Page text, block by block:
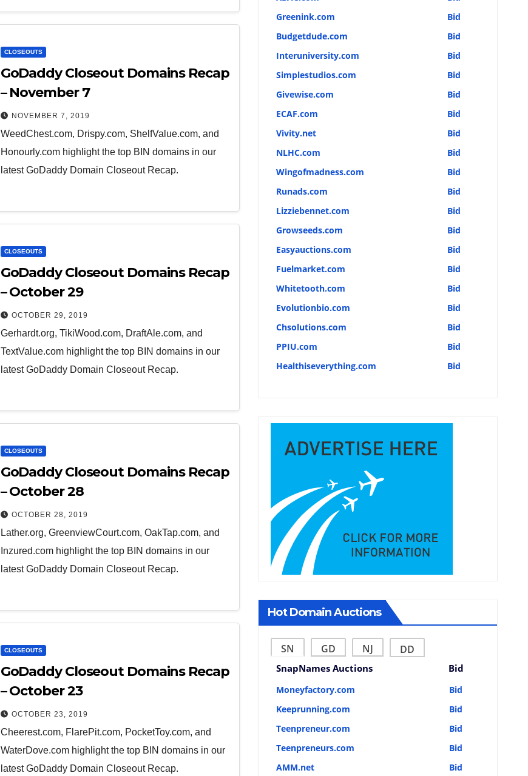
CLOSEOUTS
GoDaddy Closeout Domains Recap
– November 7
NOVEMBER 7, 2019
WeedChest.com, Drispy.com, ShelfValue.com, and
Honourly.com highlight the top BIN domains in our
latest GoDaddy Domain Closeout Recap.
CLOSEOUTS
GoDaddy Closeout Domains Recap
– October 29
OCTOBER 29, 2019
Gerhardt.org, TikiWood.com, DraftAle.com, and
TextValue.com highlight the top BIN domains in our
latest GoDaddy Domain Closeout Recap.
CLOSEOUTS
GoDaddy Closeout Domains Recap
– October 28
OCTOBER 28, 2019
Lather.org, GreenviewCourt.com, OakTap.com, and
Inzured.com highlight the top BIN domains in our
latest GoDaddy Domain Closeout Recap.
CLOSEOUTS
GoDaddy Closeout Domains Recap
– October 23
OCTOBER 23, 2019
Cheerest.com, FlarePit.com, PocketToy.com, and
WaterDove.com highlight the top BIN domains in our
latest GoDaddy Domain Closeout Recap.
Greenink.com
Bid
Budgetdude.com
Bid
Interuniversity.com
Bid
Simplestudios.com
Bid
Givewise.com
Bid
ECAF.com
Bid
Vivity.net
Bid
NLHC.com
Bid
Wingofmadness.com
Bid
Runads.com
Bid
Lizziebennet.com
Bid
Growseeds.com
Bid
Easyauctions.com
Bid
Fuelmarket.com
Bid
Whitetooth.com
Bid
Evolutionbio.com
Bid
Chsolutions.com
Bid
PPIU.com
Bid
Healthiseverything.com
Bid
Hot Domain Auctions
SN GD NJ DD
SnapNames Auctions Bid
Moneyfactory.com
Bid
Keeprunning.com
Bid
Teenpreneur.com
Bid
Teenpreneurs.com
Bid
AMM.net
Bid